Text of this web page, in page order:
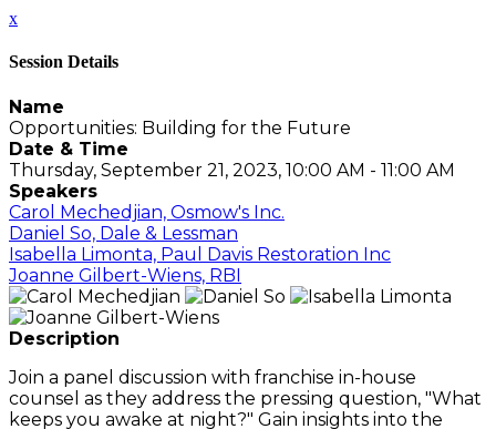
x
Session Details
Name
Opportunities: Building for the Future
Date & Time
Thursday, September 21, 2023, 10:00 AM - 11:00 AM
Speakers
Carol Mechedjian, Osmow's Inc.
Daniel So, Dale & Lessman
Isabella Limonta, Paul Davis Restoration Inc
Joanne Gilbert-Wiens, RBI
Description
Join a panel discussion with franchise in-house
counsel as they address the pressing question, "What
keeps you awake at night?" Gain insights into the